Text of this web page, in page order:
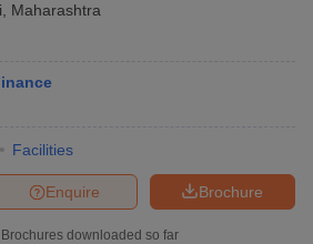
Maharashtra
Facilities
Brochure
Enquire
Brochures downloaded so far